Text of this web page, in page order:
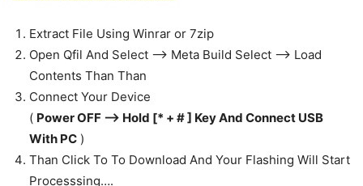
Extract File Using Winrar or 7zip
Open Qfil And Select —> Meta Build Select —> Load
Contents Than Than
Connect Your Device
( Power OFF —> Hold [* + # ] Key And Connect USB
With PC )
Than Click To To Download And Your Flashing Will Start
Processsing….